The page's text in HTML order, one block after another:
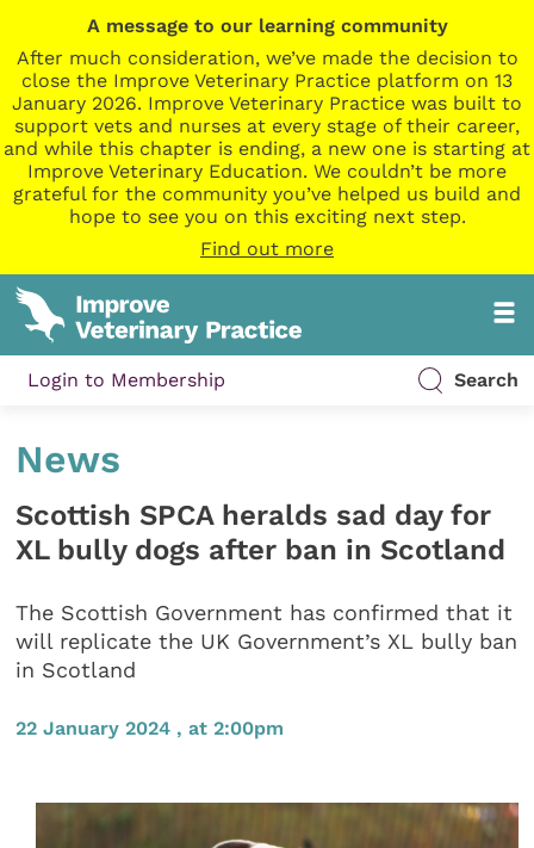
A message to our learning community
After much consideration, we’ve made the decision to
close the Improve Veterinary Practice platform on 13
January 2026. Improve Veterinary Practice was built to
support vets and nurses at every stage of their career,
and while this chapter is ending, a new one is starting at
Improve Veterinary Education. We couldn’t be more
grateful for the community you’ve helped us build and
hope to see you on this exciting next step.
Find out more
Login to Membership Search
News
Scottish SPCA heralds sad day for
XL bully dogs after ban in Scotland
The Scottish Government has confirmed that it
will replicate the UK Government’s XL bully ban
in Scotland
22 January 2024 , at 2:00pm